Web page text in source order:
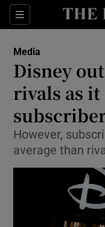
Sections
Media
Disney
rivals as
However,
average than